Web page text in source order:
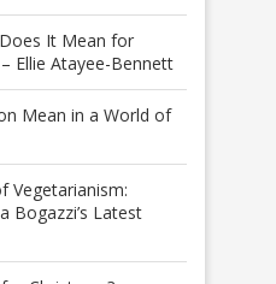
It Mean for
Ellie Atayee-Bennett
Mean in a World of
Vegetarianism:
Bogazzi’s Latest